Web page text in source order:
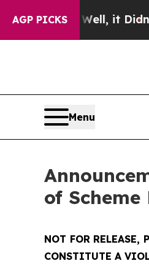
AGP PICKS
it Didn’t As war
Menu
of
NOT FOR
CONSTITUTE A